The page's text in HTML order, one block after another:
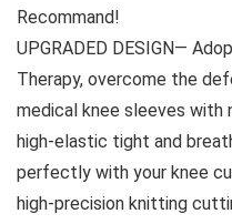
Recommand!
UPGRADED DESIGN—
Therapy, overcome the
medical knee sleeves with
high-elastic tight and
perfectly with your knee
high-precision knitting